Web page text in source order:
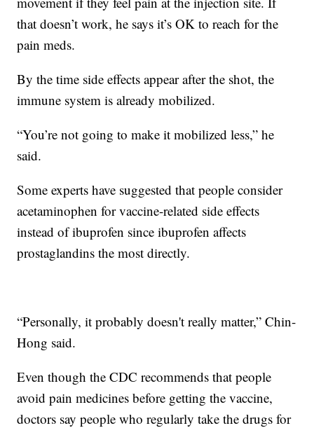
that doesn’t work, he says it’s OK to reach for the
pain meds.
By the time side effects appear after the shot, the
immune system is already mobilized.
“You’re not going to make it mobilized less,” he
said.
Some experts have suggested that people consider
acetaminophen for vaccine-related side effects
instead of ibuprofen since ibuprofen affects
prostaglandins the most directly.
“Personally, it probably doesn't really matter,” Chin-
Hong said.
Even though the CDC recommends that people
avoid pain medicines before getting the vaccine,
doctors say people who regularly take the drugs for